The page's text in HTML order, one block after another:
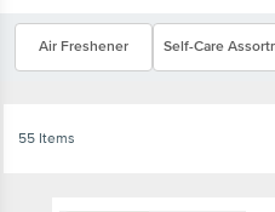
Air Freshener Self-Care
55 Items